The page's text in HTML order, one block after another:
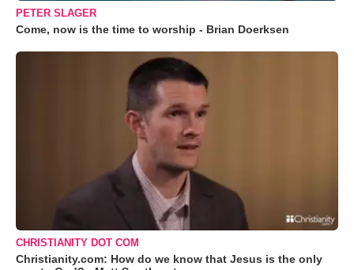
PETER SLAGER
Come, now is the time to worship - Brian Doerksen
CHRISTIANITY DOT COM
Christianity.com: How do we know that Jesus is the only